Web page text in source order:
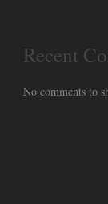
Recent
No comments to